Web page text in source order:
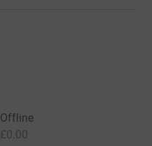
Offline
£0.00